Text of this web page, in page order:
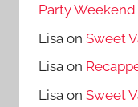
Party Weekend
Lisa on Sweet
Lisa on
Lisa on Sweet